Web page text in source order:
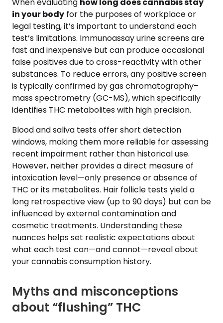
When evaluating how long does cannabis stay
in your body for the purposes of workplace or
legal testing, it’s important to understand each
test’s limitations. Immunoassay urine screens are
fast and inexpensive but can produce occasional
false positives due to cross-reactivity with other
substances. To reduce errors, any positive screen
is typically confirmed by gas chromatography–
mass spectrometry (GC-MS), which specifically
identifies THC metabolites with high precision.
Blood and saliva tests offer short detection
windows, making them more reliable for assessing
recent impairment rather than historical use.
However, neither provides a direct measure of
intoxication level—only presence or absence of
THC or its metabolites. Hair follicle tests yield a
long retrospective view (up to 90 days) but can be
influenced by external contamination and
cosmetic treatments. Understanding these
nuances helps set realistic expectations about
what each test can—and cannot—reveal about
your cannabis consumption history.
Myths and misconceptions
about “flushing” THC